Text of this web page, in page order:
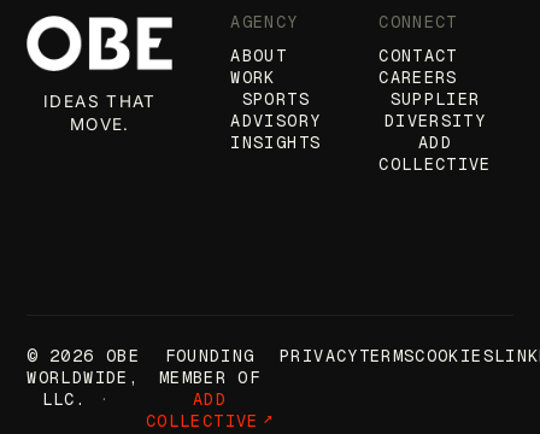
IDEAS THAT
MOVE.
AGENCY
ABOUT
WORK
SPORTS
ADVISORY
INSIGHTS
CONNECT
CONTACT
CAREERS
SUPPLIER
DIVERSITY
ADD
COLLECTIVE
© 2026 OBE
WORLDWIDE,
LLC.
FOUNDING
MEMBER OF
ADD
COLLECTIVE
PRIVACYTERMSCOOKIES